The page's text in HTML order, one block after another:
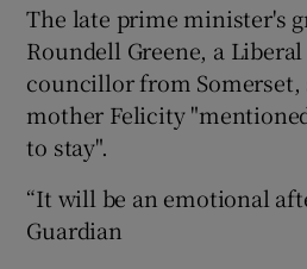
The late prime minister's
Roundell Greene, a
councillor from Somerset,
mother Felicity
to stay".
“It will be an emotional
Guardian